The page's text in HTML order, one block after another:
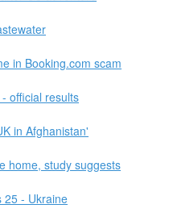
in Booking.com scam
official results
in Afghanistan'
home, study suggests
25 - Ukraine